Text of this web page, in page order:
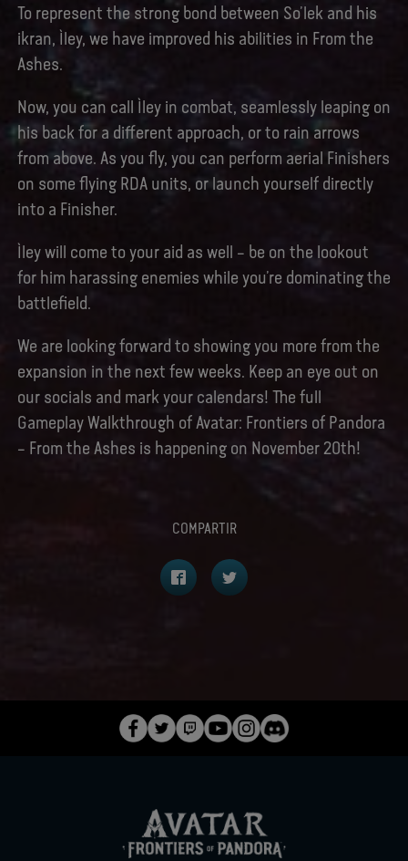
To represent the strong bond between So’lek and his
ikran, Ìley, we have improved his abilities in From the
Ashes.
Now, you can call Ìley in combat, seamlessly leaping on
his back for a different approach, or to rain arrows
from above. As you fly, you can perform aerial Finishers
on some flying RDA units, or launch yourself directly
into a Finisher.
Ìley will come to your aid as well – be on the lookout
for him harassing enemies while you’re dominating the
battlefield.
We are looking forward to showing you more from the
expansion in the next few weeks. Keep an eye out on
our socials and mark your calendars! The full
Gameplay Walkthrough of Avatar: Frontiers of Pandora
– From the Ashes is happening on November 20th!
COMPARTIR